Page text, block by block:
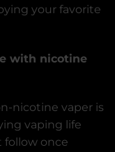
your favorite
with nicotine
nicotine vaper is
vaping life
once